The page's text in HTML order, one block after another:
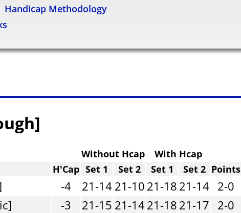
Handicap Methodology
Without Hcap
With Hcap
H'Cap Set 1 Set 2 Set 1 Set 2 Points
-4 21-14 21-10 21-18 21-14 2-0
-3 21-15 21-1421-18 21-17 2-0